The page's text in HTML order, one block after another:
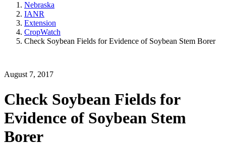
Nebraska
IANR
Extension
CropWatch
Check Soybean Fields for Evidence of Soybean Stem Borer
August 7, 2017
Check Soybean Fields for
Evidence of Soybean Stem
Borer